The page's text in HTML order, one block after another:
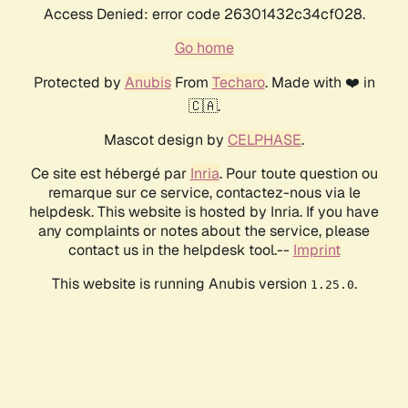
Access Denied: error code 26301432c34cf028.
Go home
Protected by AnubisFrom Techaro. Made with ❤️ in
🇨🇦.
Mascot design by CELPHASE.
Ce site est hébergé par Inria. Pour toute question ou
remarque sur ce service, contactez-nous via le
helpdesk. This website is hosted by Inria. If you have
any complaints or notes about the service, please
contact us in the helpdesk tool.-- Imprint
This website is running Anubis version 1.25.0.